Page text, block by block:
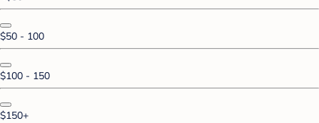
$50 - 100
$100 - 150
$150+